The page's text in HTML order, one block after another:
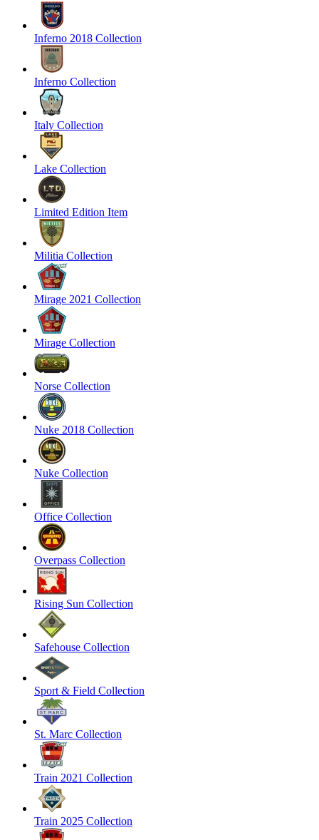
Inferno 2018 Collection
Inferno Collection
Italy Collection
Lake Collection
Limited Edition Item
Militia Collection
Mirage 2021 Collection
Mirage Collection
Norse Collection
Nuke 2018 Collection
Nuke Collection
Office Collection
Overpass Collection
Rising Sun Collection
Safehouse Collection
Sport & Field Collection
St. Marc Collection
Train 2021 Collection
Train 2025 Collection